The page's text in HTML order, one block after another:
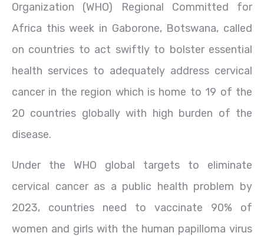
Organization (WHO) Regional Committed for
Africa this week in Gaborone, Botswana, called
on countries to act swiftly to bolster essential
health services to adequately address cervical
cancer in the region which is home to 19 of the
20 countries globally with high burden of the
disease.
Under the WHO global targets to eliminate
cervical cancer as a public health problem by
2023, countries need to vaccinate 90% of
women and girls with the human papilloma virus